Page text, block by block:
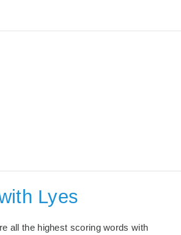
Lyes
all the highest scoring words with